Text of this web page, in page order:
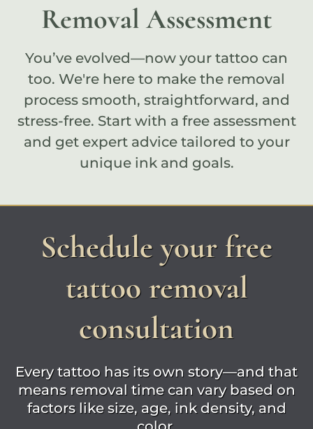
Removal Assessment
You’ve evolved—now your tattoo can
too. We're here to make the removal
process smooth, straightforward, and
stress-free. Start with a free assessment
and get expert advice tailored to your
unique ink and goals.
Schedule your free
tattoo removal
consultation
Every tattoo has its own story—and that
means removal time can vary based on
factors like size, age, ink density, and